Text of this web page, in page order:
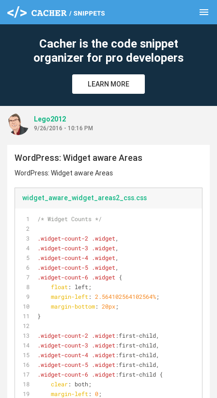
menu
Cacher is the code snippet
organizer for pro developers
LEARN MORE
Lego2012
9/26/2016 - 10:16 PM
WordPress: Widget aware Areas
WordPress: Widget aware Areas
widget_aware_widget_areas2_css.css
/* Widget Counts */
.widget-count-2 .widget ,
.widget-count-3
.widget ,
.widget-count-4
.widget ,
.widget-count-5
.widget ,
.widget-count-6
.widget {
float : left;
margin-left : 2.564102564102564%;
margin-bottom: 20px;
}
.widget-count-2 .widget :first-child,
.widget-count-3
.widget :first-child,
.widget-count-4
.widget :first-child,
.widget-count-5
.widget :first-child,
.widget-count-6
.widget :first-child {
clear: both;
margin-left : 0;
clear